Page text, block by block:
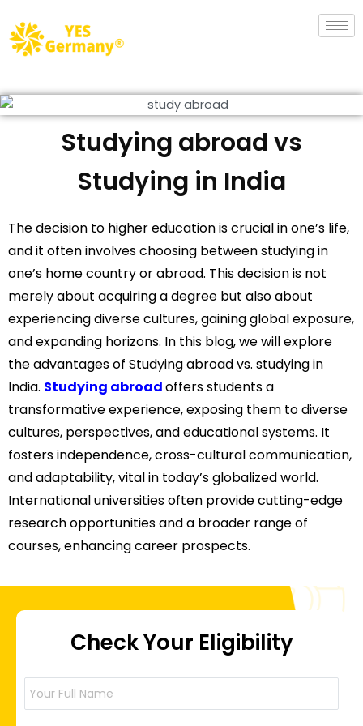
Studying abroad vs
Studying in India
The decision to higher education is crucial in one’s life,
and it often involves choosing between studying in
one’s home country or abroad. This decision is not
merely about acquiring a degree but also about
experiencing diverse cultures, gaining global exposure,
and expanding horizons. In this blog, we will explore
the advantages of Studying abroad vs. studying in
India. Studying abroadoffers students a
transformative experience, exposing them to diverse
cultures, perspectives, and educational systems. It
fosters independence, cross-cultural communication,
and adaptability, vital in today’s globalized world.
International universities often provide cutting-edge
research opportunities and a broader range of
courses, enhancing career prospects.
Check Your Eligibility